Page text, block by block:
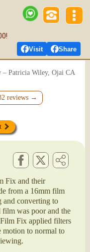
Visit Share
– Patricia Wiley, Ojai CA
reviews →
Fix and their
from a 16mm film
and converting to
was poor and the
Fix applied filters
motion to normal to